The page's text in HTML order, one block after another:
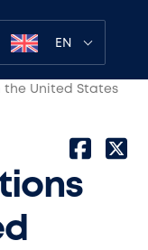
EN
the United States